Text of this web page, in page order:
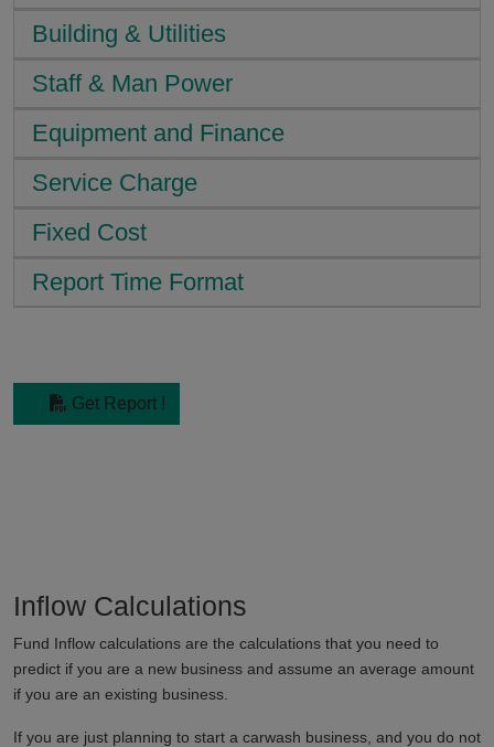
Building & Utilities
Staff & Man Power
Equipment and Finance
Service Charge
Fixed Cost
Report Time Format
Get Report !
Inflow Calculations
Fund Inflow calculations are the calculations that you need to
predict if you are a new business and assume an average amount
if you are an existing business.
If you are just planning to start a carwash business, and you do not